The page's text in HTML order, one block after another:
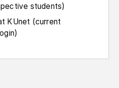
students)
KUnet (current